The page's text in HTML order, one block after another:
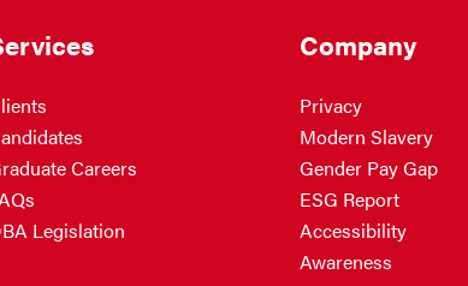
Careers
Legislation
Company
Privacy
Modern Slavery
Gender Pay Gap
ESG Report
Accessibility
Awareness